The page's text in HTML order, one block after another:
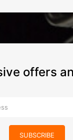
offers
SUBSCRIBE